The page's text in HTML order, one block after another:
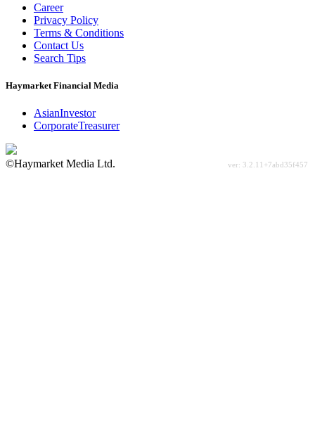
Career
Privacy Policy
Terms & Conditions
Contact Us
Search Tips
Haymarket Financial Media
AsianInvestor
CorporateTreasurer
©Haymarket Media Ltd.